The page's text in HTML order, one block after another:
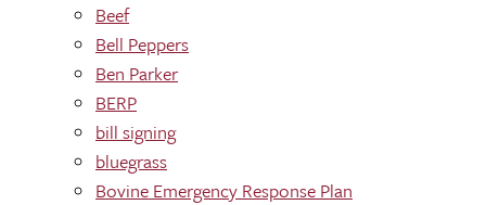
Beef
Bell Peppers
Ben Parker
BERP
bill signing
bluegrass
Bovine Emergency Response Plan